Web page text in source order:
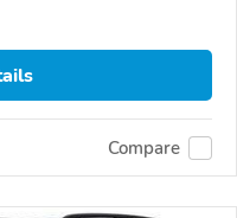
Compare